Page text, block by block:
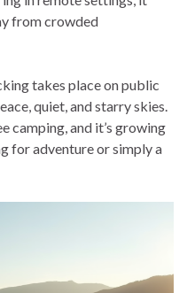
from crowded
takes place on public
quiet, and starry skies.
camping, and it’s growing
for adventure or simply a